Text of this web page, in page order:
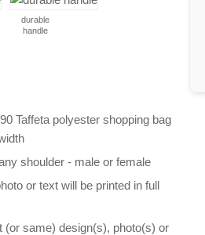
durable
handle
Taffeta polyester shopping bag
shoulder - male or female
or text will be printed in full
(or same) design(s), photo(s) or